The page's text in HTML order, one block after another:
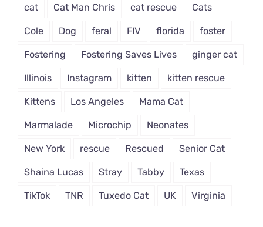
cat Cat Man Chris cat rescue Cats
Cole Dog feral FIV florida foster
Fostering Fostering Saves Lives ginger cat
Illinois Instagram kitten kitten rescue
Kittens Los Angeles Mama Cat
Marmalade Microchip Neonates
New York rescue Rescued Senior Cat
Shaina Lucas Stray Tabby Texas
TikTok TNR Tuxedo Cat UK Virginia